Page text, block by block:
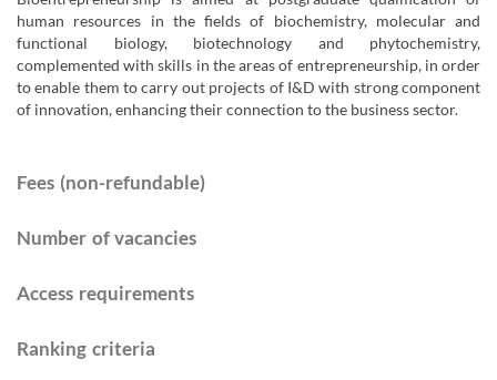
human resources in the fields of biochemistry, molecular and
functional biology, biotechnology and phytochemistry,
complemented with skills in the areas of entrepreneurship, in order
to enable them to carry out projects of I&D with strong component
of innovation, enhancing their connection to the business sector.
Fees (non-refundable)
Number of vacancies
Access requirements​
Ranking criteria